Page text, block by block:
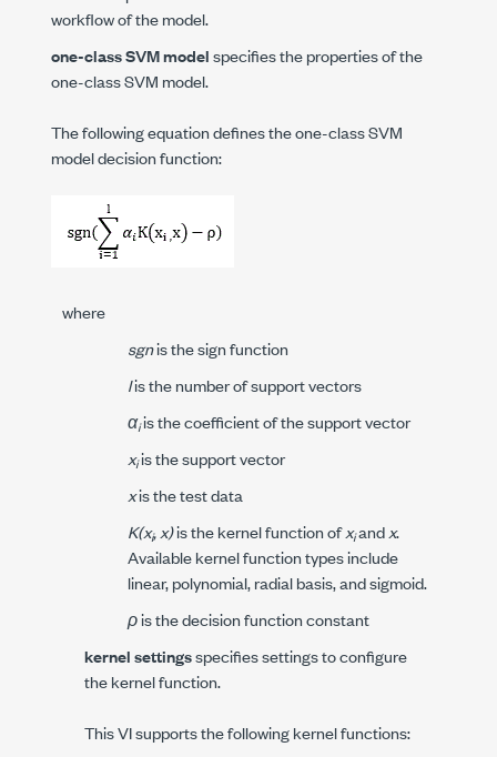
workflow of the model.
one-class SVM modelspecifies the properties of the
one-class SVM model.
The following equation defines the one-class SVM
model decision function:
where
sgnis the sign function
lis the number of support vectors
αiis the coefficient of the support vector
xiis the support vector
xis the test data
K(xi, x)is the kernel function ofxiandx.
Available kernel function types include
linear, polynomial, radial basis, and sigmoid.
ρis the decision function constant
kernel settingsspecifies settings to configure
the kernel function.
This VI supports the following kernel functions: